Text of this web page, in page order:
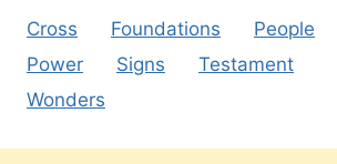
Cross
Foundations
People
Power
Signs
Testament
Wonders